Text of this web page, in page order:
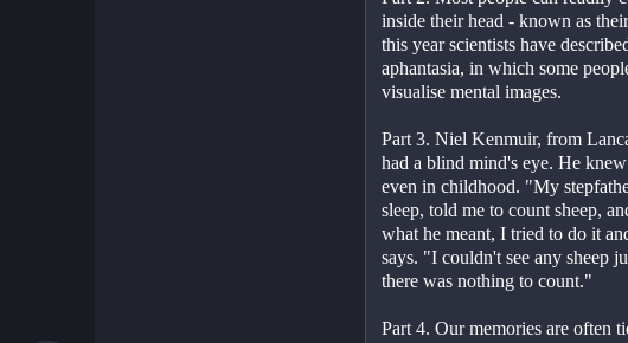
inside their head - known as
this year scientists have
aphantasia, in which some
visualise mental images.
Part 3. Niel Kenmuir, from
had a blind mind's eye. He
even in childhood. "My
sleep, told me to count sheep,
what he meant, I tried to do it
says. "I couldn't see any sheep
there was nothing to count."
Part 4. Our memories are often